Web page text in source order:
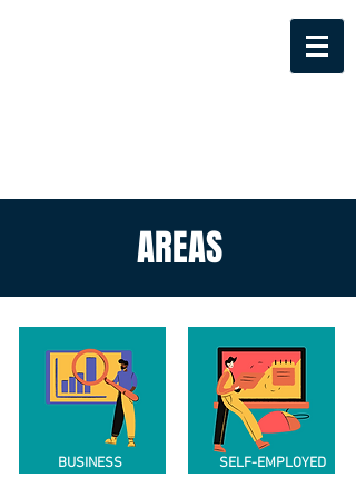
AREAS
BUSINESS SELF-EMPLOYED